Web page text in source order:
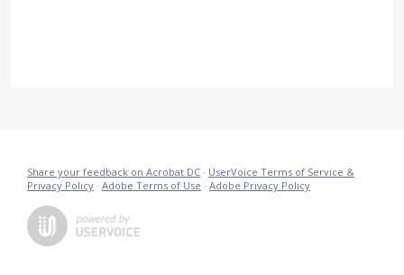
Share your feedback on Acrobat DC · UserVoice Terms of Service &
Privacy Policy · Adobe Terms of Use · Adobe Privacy Policy